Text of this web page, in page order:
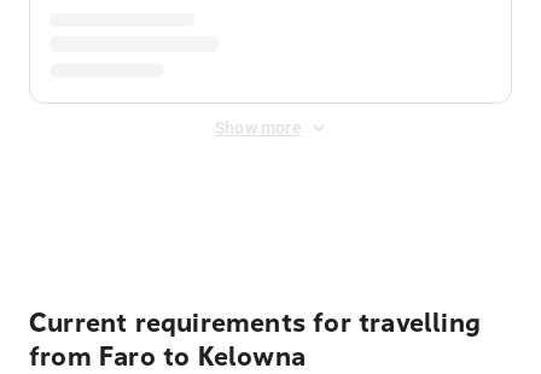
Show more
Current requirements for travelling
from Faro to Kelowna